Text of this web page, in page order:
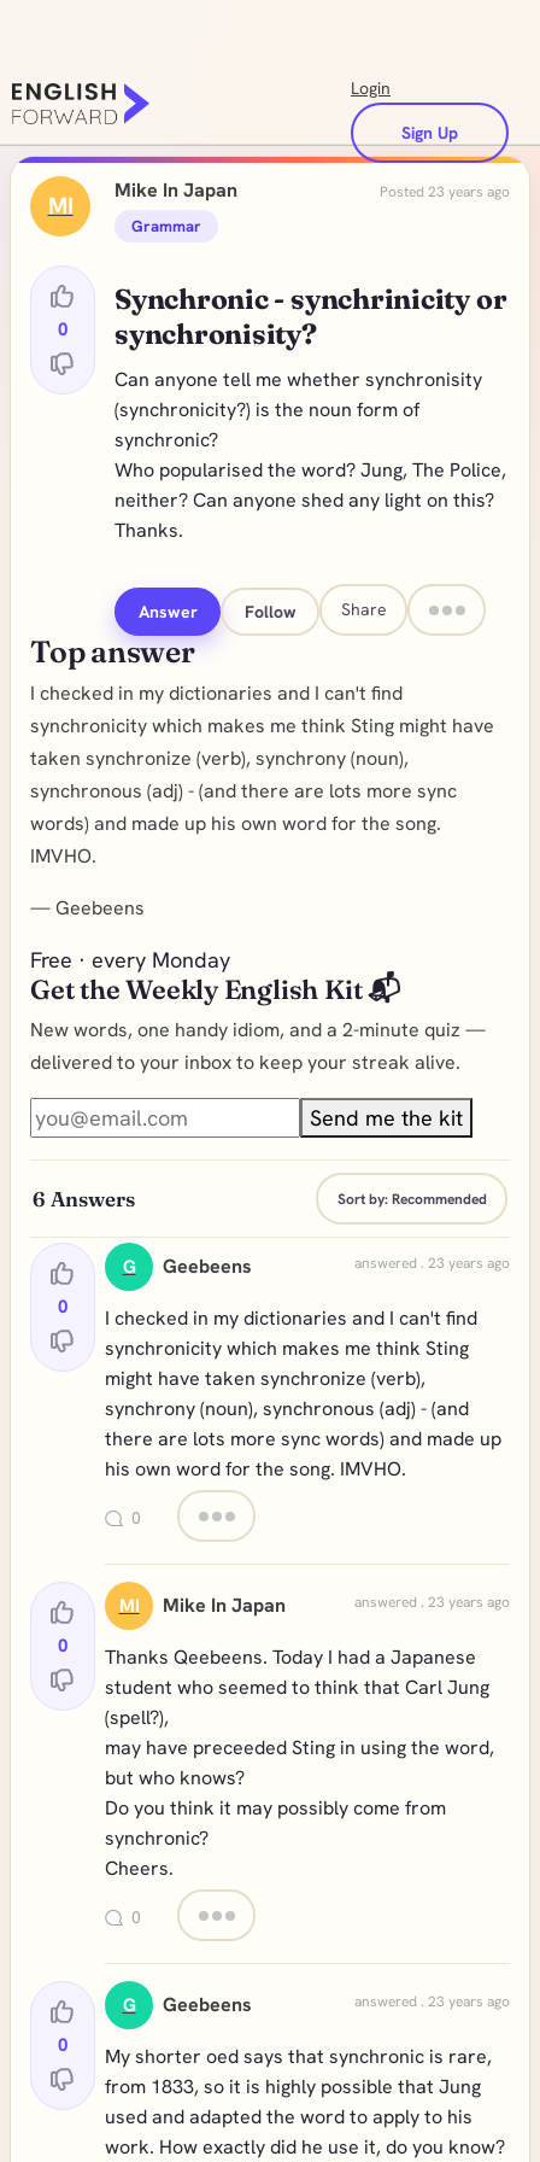
Login
Sign Up
MI
0
Mike In Japan Posted 23 years ago
Grammar
Synchronic - synchrinicity or
synchronisity?
Can anyone tell me whether synchronisity
(synchronicity?) is the noun form of
synchronic?
Who popularised the word? Jung, The Police,
neither? Can anyone shed any light on this?
Thanks.
Answer Follow Share
Top answer
I checked in my dictionaries and I can't find
synchronicity which makes me think Sting might have
taken synchronize (verb), synchrony (noun),
synchronous (adj) - (and there are lots more sync
words) and made up his own word for the song.
IMVHO.
—Geebeens
Free · every Monday
Get the Weekly English Kit 📬
New words, one handy idiom, and a 2-minute quiz —
delivered to your inbox to keep your streak alive.
Send me the kit
6 Answers Sort by:Recommended
0
G Geebeens answered . 23 years ago
I checked in my dictionaries and I can't find
synchronicity which makes me think Sting
might have taken synchronize (verb),
synchrony (noun), synchronous (adj) - (and
there are lots more sync words) and made up
his own word for the song. IMVHO.
0
0
MI Mike In Japan answered . 23 years ago
Thanks Qeebeens. Today I had a Japanese
student who seemed to think that Carl Jung
(spell?),
may have preceeded Sting in using the word,
but who knows?
Do you think it may possibly come from
synchronic?
Cheers.
0
0
G Geebeens answered . 23 years ago
My shorter oed says that synchronic is rare,
from 1833, so it is highly possible that Jung
used and adapted the word to apply to his
work. How exactly did he use it, do you know?